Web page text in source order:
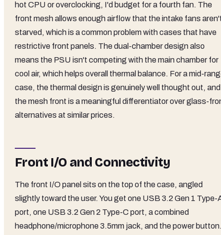
hot CPU or overclocking, I'd budget for a fourth fan. The
front mesh allows enough airflow that the intake fans
starved, which is a common problem with cases that have
restrictive front panels. The dual-chamber design also
means the PSU isn't competing with the main chamber for
cool air, which helps overall thermal balance. For a mid-
case, the thermal design is genuinely well thought out, and
the mesh front is a meaningful differentiator over glass-
alternatives at similar prices.
Front I/O and Connectivity
The front I/O panel sits on the top of the case, angled
slightly toward the user. You get one USB 3.2 Gen 1 Type-
port, one USB 3.2 Gen 2 Type-C port, a combined
headphone/microphone 3.5mm jack, and the power